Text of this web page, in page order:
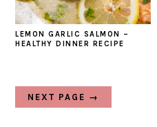
LEMON GARLIC SALMON –
HEALTHY DINNER RECIPE
NEXT PAGE →